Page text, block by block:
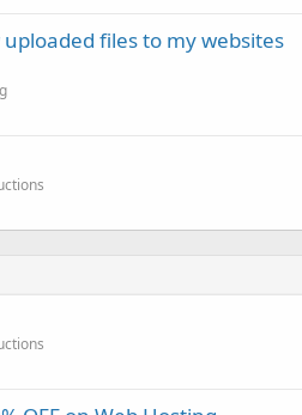
files to my websites